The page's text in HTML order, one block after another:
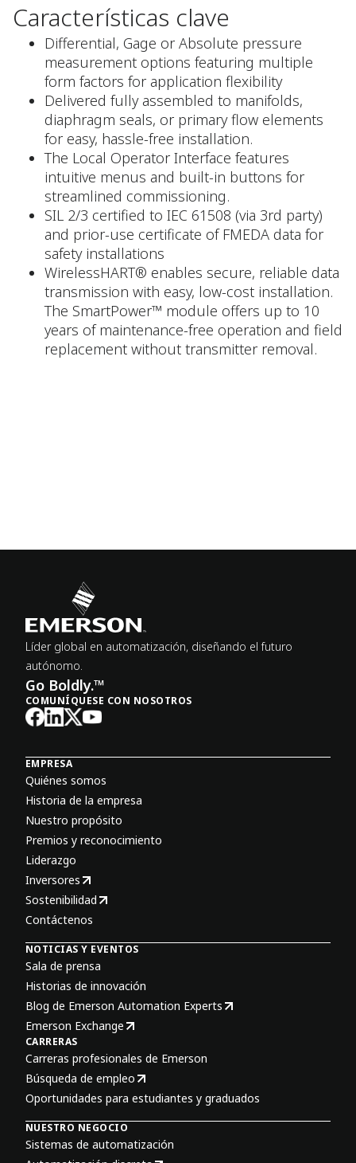
Características clave
Differential, Gage or Absolute pressure
measurement options featuring multiple
form factors for application flexibility
Delivered fully assembled to manifolds,
diaphragm seals, or primary flow elements
for easy, hassle-free installation.
The Local Operator Interface features
intuitive menus and built-in buttons for
streamlined commissioning.
SIL 2/3 certified to IEC 61508 (via 3rd party)
and prior-use certificate of FMEDA data for
safety installations
WirelessHART® enables secure, reliable data
transmission with easy, low-cost installation.
The SmartPower™ module offers up to 10
years of maintenance-free operation and field
replacement without transmitter removal.
Líder global en automatización, diseñando el futuro
autónomo.
Go Boldly.™
COMUNÍQUESE CON NOSOTROS
EMPRESA
Quiénes somos
Historia de la empresa
Nuestro propósito
Premios y reconocimiento
Liderazgo
Inversores
Sostenibilidad
Contáctenos
NOTICIAS Y EVENTOS
Sala de prensa
Historias de innovación
Blog de Emerson Automation Experts
Emerson Exchange
CARRERAS
Carreras profesionales de Emerson
Búsqueda de empleo
Oportunidades para estudiantes y graduados
NUESTRO NEGOCIO
Sistemas de automatización